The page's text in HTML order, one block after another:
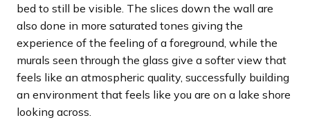
bed to still be visible. The slices down the wall are
also done in more saturated tones giving the
experience of the feeling of a foreground, while the
murals seen through the glass give a softer view that
feels like an atmospheric quality, successfully building
an environment that feels like you are on a lake shore
looking across.